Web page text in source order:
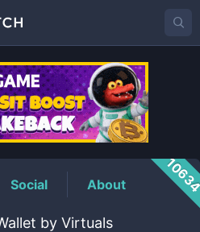
Price
Social About
by Virtuals